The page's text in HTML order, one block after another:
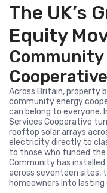
The UK’s
Equity
Community
Across Britain, property
community energy
can belong to everyone.
Services Cooperative
rooftop solar arrays
electricity directly to
to those who funded the
Community has installed
across seventeen sites,
homeowners into